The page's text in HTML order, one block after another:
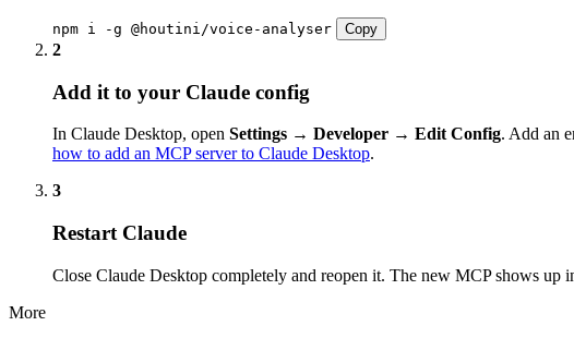
npm i -g @houtini/voice-analyser Copy
2
Add it to your Claude config
In Claude Desktop, open Settings → Developer → Edit Config. Add an
how to add an MCP server to Claude Desktop.
3
Restart Claude
Close Claude Desktop completely and reopen it. The new MCP shows up
More